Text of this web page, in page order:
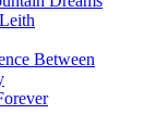
Between